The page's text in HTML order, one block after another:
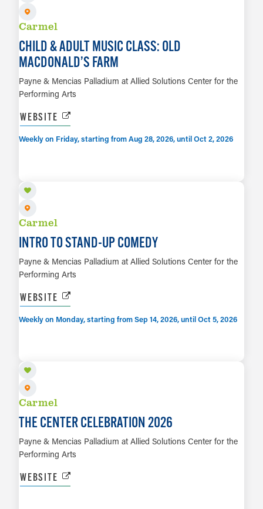
Carmel
CHILD & ADULT MUSIC CLASS: OLD
MACDONALD’S FARM
Payne & Mencias Palladium at Allied Solutions Center for the
Performing Arts
WEBSITE
Weekly on Friday, starting from Aug 28, 2026, until Oct 2, 2026
Carmel
INTRO TO STAND-UP COMEDY
Payne & Mencias Palladium at Allied Solutions Center for the
Performing Arts
WEBSITE
Weekly on Monday, starting from Sep 14, 2026, until Oct 5, 2026
Carmel
THE CENTER CELEBRATION 2026
Payne & Mencias Palladium at Allied Solutions Center for the
Performing Arts
WEBSITE